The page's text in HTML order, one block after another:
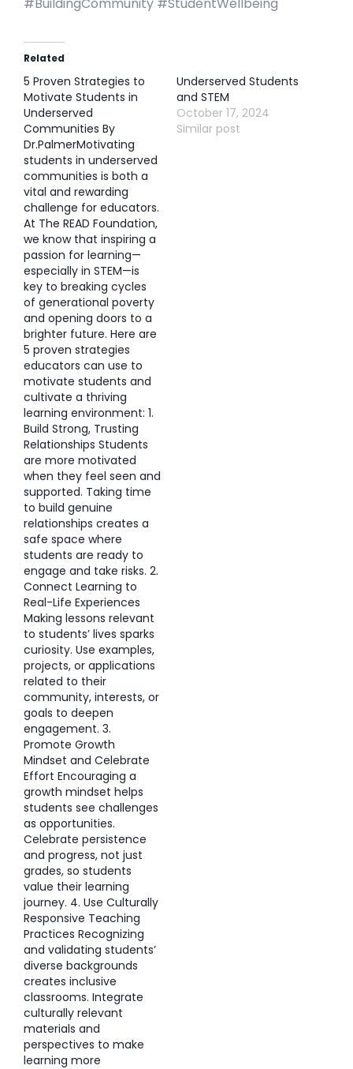
Related
5 Proven Strategies to
Motivate Students in
Underserved
Communities By
Dr.PalmerMotivating
students in underserved
communities is both a
vital and rewarding
challenge for educators.
At The READ Foundation,
we know that inspiring a
passion for learning—
especially in STEM—is
key to breaking cycles
of generational poverty
and opening doors to a
brighter future. Here are
5 proven strategies
educators can use to
motivate students and
cultivate a thriving
learning environment: 1.
Build Strong, Trusting
Relationships Students
are more motivated
when they feel seen and
supported. Taking time
to build genuine
relationships creates a
safe space where
students are ready to
engage and take risks. 2.
Connect Learning to
Real-Life Experiences
Making lessons relevant
to students’ lives sparks
curiosity. Use examples,
projects, or applications
related to their
community, interests, or
goals to deepen
engagement. 3.
Promote Growth
Mindset and Celebrate
Effort Encouraging a
growth mindset helps
students see challenges
as opportunities.
Celebrate persistence
and progress, not just
grades, so students
value their learning
journey. 4. Use Culturally
Responsive Teaching
Practices Recognizing
and validating students’
diverse backgrounds
creates inclusive
classrooms. Integrate
culturally relevant
materials and
perspectives to make
learning more
Underserved Students
and STEM
October 17, 2024
Similar post